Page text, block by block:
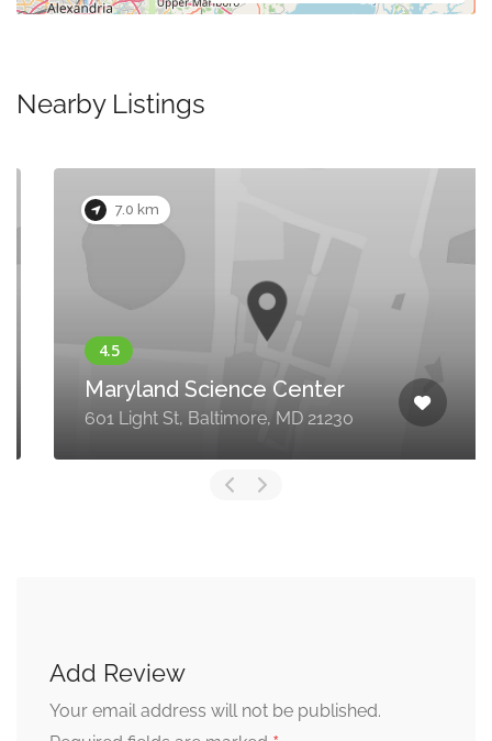
Nearby Listings
7.0 km
Maryland Science Center
601 Light St, Baltimore, MD 21230
Add Review
Your email address will not be published.